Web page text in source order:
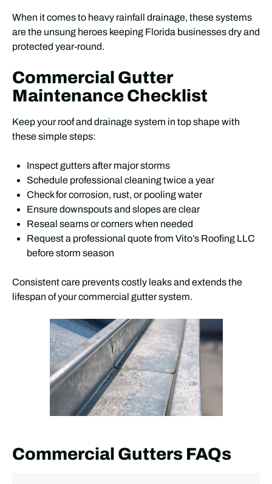
When it comes to heavy rainfall drainage, these systems
are the unsung heroes keeping Florida businesses dry and
protected year-round.
Commercial Gutter
Maintenance Checklist
Keep your roof and drainage system in top shape with
these simple steps:
Inspect gutters after major storms
Schedule professional cleaning twice a year
Check for corrosion, rust, or pooling water
Ensure downspouts and slopes are clear
Reseal seams or corners when needed
Request a professional quote from Vito’s Roofing LLC
before storm season
Consistent care prevents costly leaks and extends the
lifespan of your commercial gutter system.
Commercial Gutters FAQs